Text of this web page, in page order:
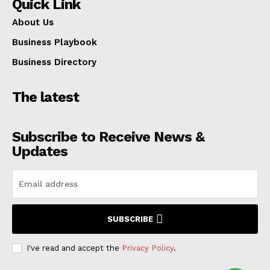
Quick Link
About Us
Business Playbook
Business Directory
The latest
Subscribe to Receive News &
Updates
SUBSCRIBE
I've read and accept the Privacy Policy.